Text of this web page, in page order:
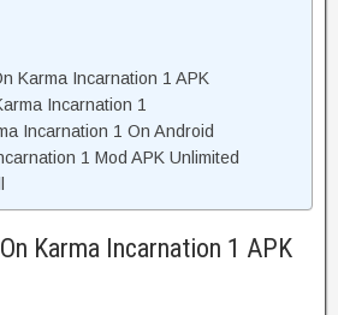
Karma Incarnation 1 APK
Incarnation 1
Incarnation 1 On Android
1 Mod APK Unlimited
Karma Incarnation 1 APK